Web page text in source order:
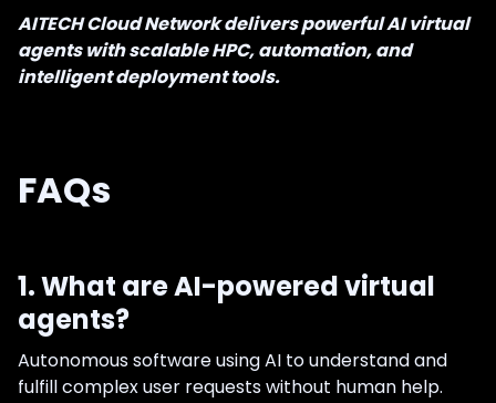
AITECH Cloud Network delivers powerful AI virtual
agents with scalable HPC, automation, and
intelligent deployment tools.
FAQs
1. What are AI-powered virtual
agents?
Autonomous software using AI to understand and
fulfill complex user requests without human help.